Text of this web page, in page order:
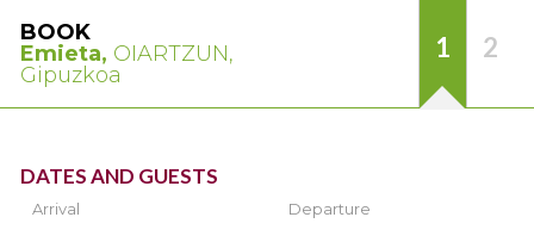
BOOK
Emieta, OIARTZUN,
Gipuzkoa
1 2
DATES AND GUESTS
Arrival Departure